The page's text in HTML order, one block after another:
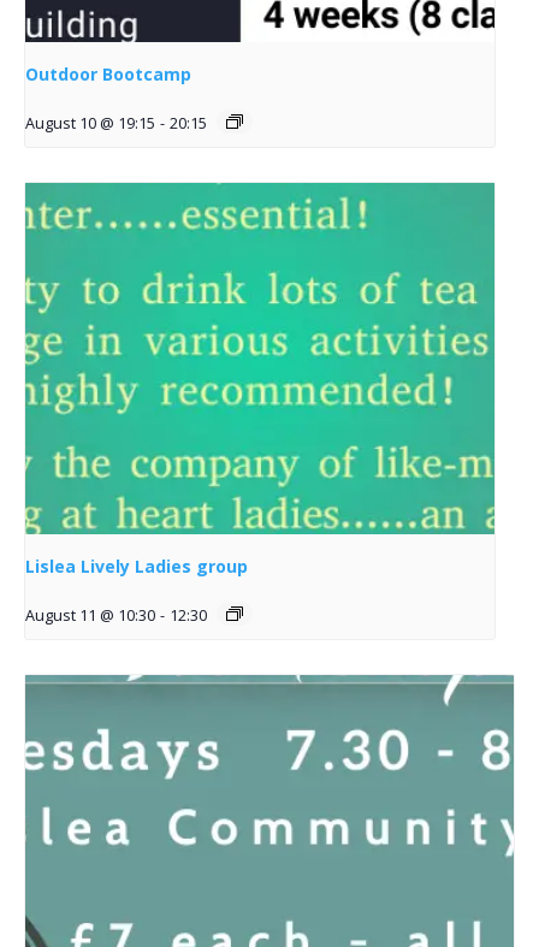
Outdoor Bootcamp
August 10 @ 19:15 - 20:15
Lislea Lively Ladies group
August 11 @ 10:30 - 12:30